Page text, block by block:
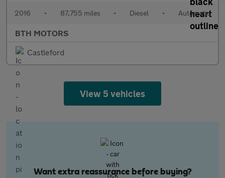
2016 • 87,755 miles • Diesel • Automatic
BTH MOTORS
Castleford
View 5 vehicles
Want extra reassurance before buying?